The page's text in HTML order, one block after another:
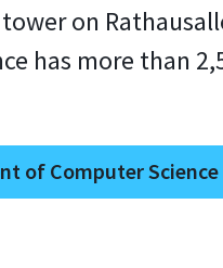
on
has more than
of Computer Science